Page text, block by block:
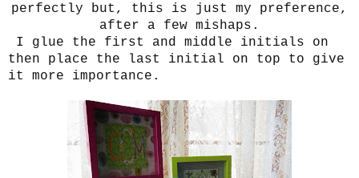
perfectly but, this is just my preference,
after a few mishaps.
I glue the first and middle initials on
then place the last initial on top to give
it more importance.